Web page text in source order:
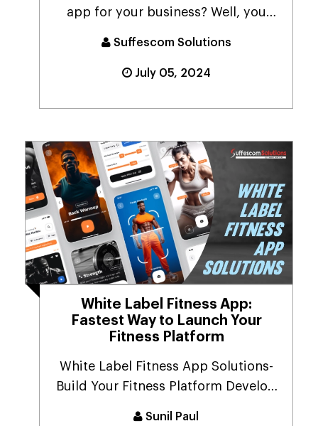
app for your business? Well, you
Suffescom Solutions
July 05, 2024
White Label Fitness App:
Fastest Way to Launch Your
Fitness Platform
White Label Fitness App Solutions-
Build Your Fitness Platform Develop
Sunil Paul